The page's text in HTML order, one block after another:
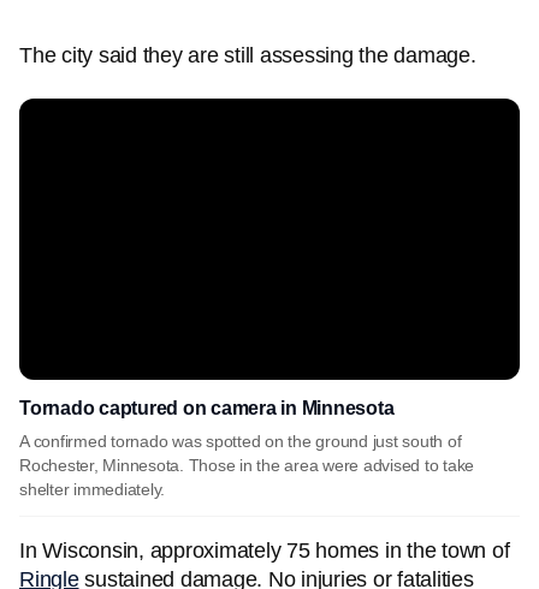
The city said they are still assessing the damage.
Tornado captured on camera in Minnesota
A confirmed tornado was spotted on the ground just south of
Rochester, Minnesota. Those in the area were advised to take
shelter immediately.
In Wisconsin, approximately 75 homes in the town of
Ringlesustained damage. No injuries or fatalities